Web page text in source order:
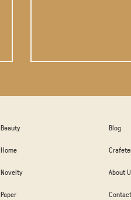
Beauty
Home
Novelty
Paper
Blog
About